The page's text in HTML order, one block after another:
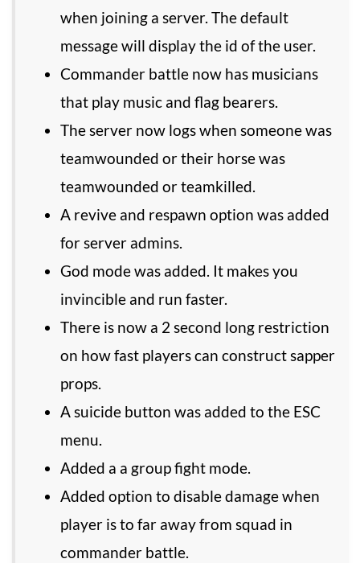
when joining a server. The default
message will display the id of the user.
Commander battle now has musicians
that play music and flag bearers.
The server now logs when someone was
teamwounded or their horse was
teamwounded or teamkilled.
A revive and respawn option was added
for server admins.
God mode was added. It makes you
invincible and run faster.
There is now a 2 second long restriction
on how fast players can construct sapper
props.
A suicide button was added to the ESC
menu.
Added a a group fight mode.
Added option to disable damage when
player is to far away from squad in
commander battle.